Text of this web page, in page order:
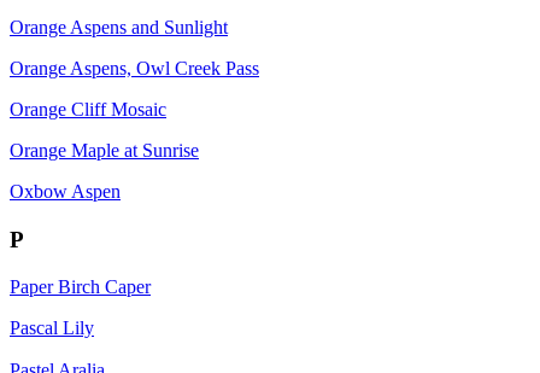
Orange Aspens and Sunlight
Orange Aspens, Owl Creek Pass
Orange Cliff Mosaic
Orange Maple at Sunrise
Oxbow Aspen
P
Paper Birch Caper
Pascal Lily